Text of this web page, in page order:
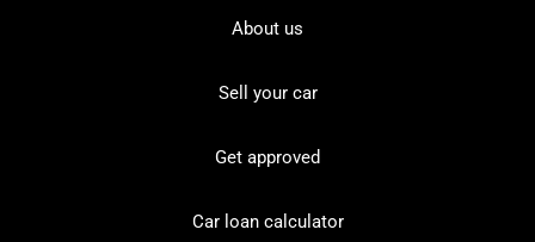
About us
Sell your car
Get approved
Car loan calculator